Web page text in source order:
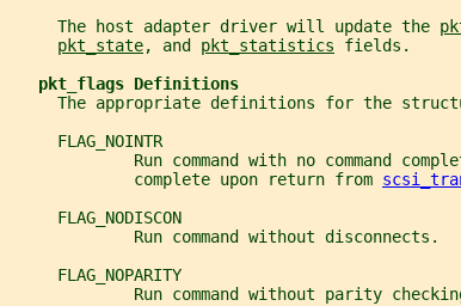
     The host adapter driver will update the
pkt_state, and pkt_statistics fields.
pkt_flags Definitions
The appropriate definitions for the
     FLAG_NOINTR
Run command with no command
             complete upon return from
     FLAG_NODISCON
             Run command without disconnects.
     FLAG_NOPARITY
Run command without parity